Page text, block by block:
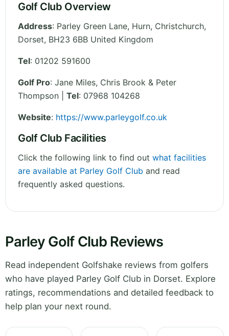
Golf Club Overview
Address: Parley Green Lane, Hurn, Christchurch,
Dorset, BH23 6BB United Kingdom
Tel: 01202 591600
Golf Pro: Jane Miles, Chris Brook & Peter
Thompson | Tel: 07968 104268
Website: https://www.parleygolf.co.uk
Golf Club Facilities
Click the following link to find out what facilities
are available at Parley Golf Club and read
frequently asked questions.
Parley Golf Club Reviews
Read independent Golfshake reviews from golfers
who have played Parley Golf Club in Dorset. Explore
ratings, recommendations and detailed feedback to
help plan your next round.